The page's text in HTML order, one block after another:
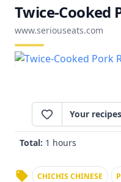
Twice-Cooked
www.seriouseats.com
Your recipes
Total: 1 hours
CHICHIS CHINESE